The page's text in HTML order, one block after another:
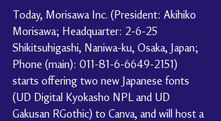
Today, Morisawa Inc. (President: Akihiko
Morisawa; Headquarter: 2-6-25
Shikitsuhigashi, Naniwa-ku, Osaka, Japan;
Phone (main): 011-81-6-6649-2151)
starts offering two new Japanese fonts
(UD Digital Kyokasho NPL and UD
Gakusan RGothic) to Canva, and will host a